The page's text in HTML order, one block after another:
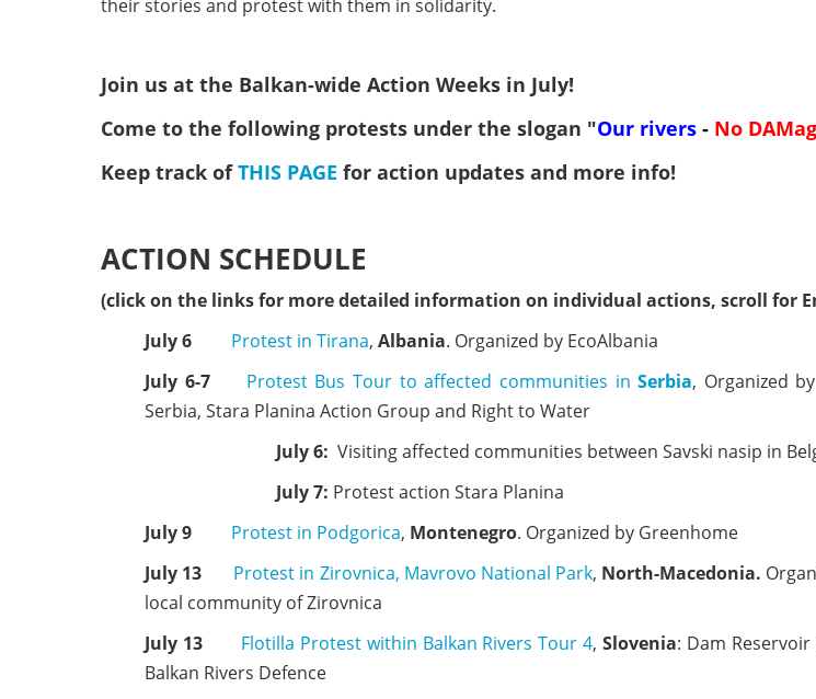
their stories and protest with them in solidarity.
Join us at the Balkan-wide Action Weeks in July!
Come to the following protests under the slogan "Our rivers - No
Keep track ofTHIS PAGE for action updates and more info!
ACTION SCHEDULE
(click on the links for more detailed information on individual actions, scroll for
July 6
Protest in Tirana, Albania. Organized by EcoAlbania
July 6-7
Protest Bus Tour to affected communities inSerbia, Organized
Serbia, Stara Planina Action Group and Right to Water
July 6: Visiting affected communities between Savski nasip in
July 7: Protest action Stara Planina
July 9
Protest in Podgorica, Montenegro. Organized by Greenhome
July 13
Protest in Zirovnica, Mavrovo National Park, North-Macedonia.
local community of Zirovnica
July 13
Flotilla Protest within Balkan Rivers Tour 4,Slovenia: Dam
Balkan Rivers Defence